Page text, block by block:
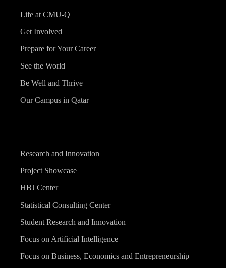
Life at CMU-Q
Get Involved
Prepare for Your Career
See the World
Be Well and Thrive
Our Campus in Qatar
Research and Innovation
Project Showcase
HBJ Center
Statistical Consulting Center
Student Research and Innovation
Focus on Artificial Intelligence
Focus on Business, Economics and Entrepreneurship